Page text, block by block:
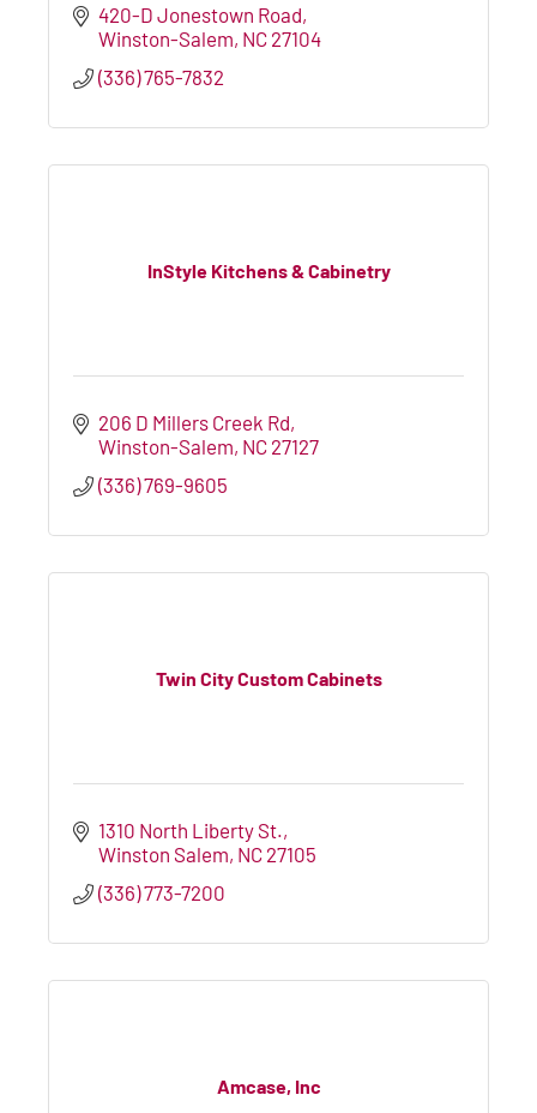
420-D Jonestown Road
Winston-Salem NC 27104
(336) 765-7832
InStyle Kitchens & Cabinetry
206 D Millers Creek Rd
Winston-Salem NC 27127
(336) 769-9605
Twin City Custom Cabinets
1310 North Liberty St.
Winston Salem NC 27105
(336) 773-7200
Amcase, Inc